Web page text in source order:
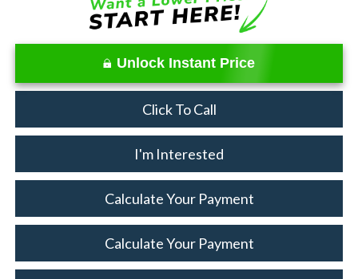
Unlock Instant Price
Click To Call
I'm Interested
Calculate Your Payment
Calculate Your Payment